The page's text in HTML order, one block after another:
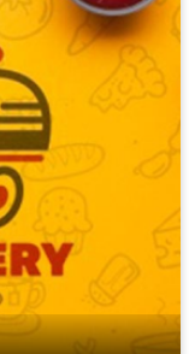
and delivery
friendly